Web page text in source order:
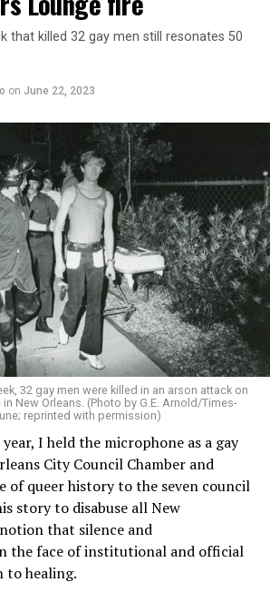
that killed 32 gay men still resonates 50
on June 22, 2023
32 gay men were killed in an arson attack on
New Orleans. (Photo by G.E. Arnold/Times-
reprinted with permission)
I held the microphone as a gay
City Council Chamber and
of queer history to the seven council
story to disabuse all New
that silence and
the face of institutional and official
to healing.